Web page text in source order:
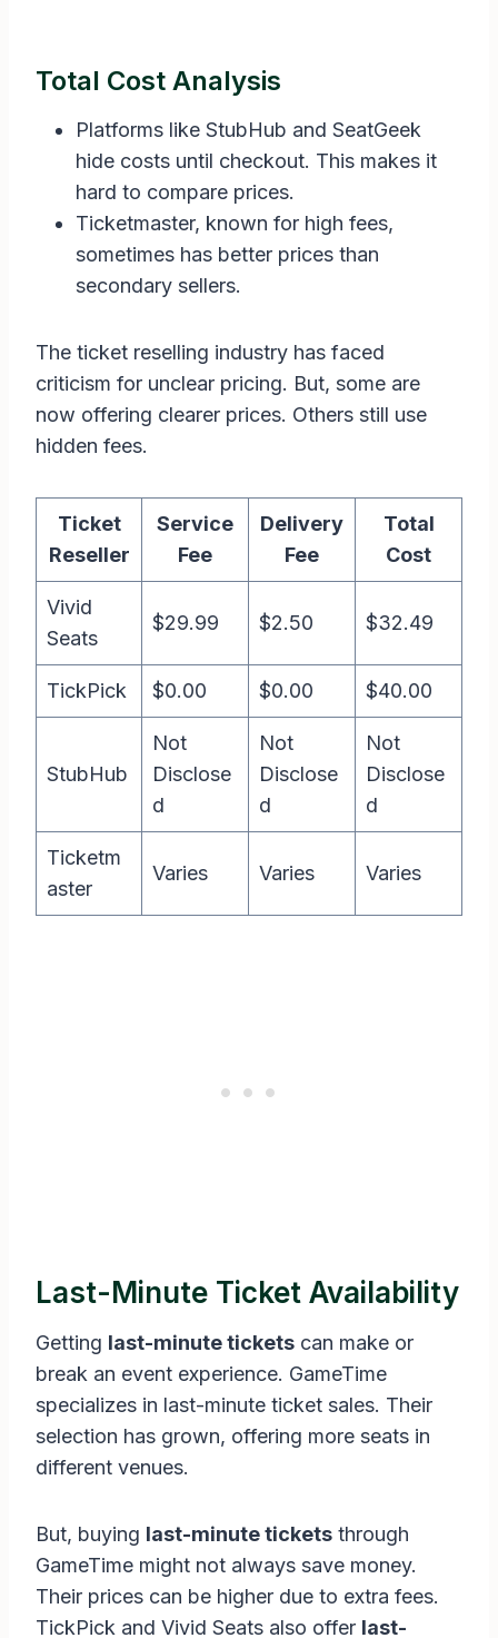
Total Cost Analysis
Platforms like StubHub and SeatGeek
hide costs until checkout. This makes it
hard to compare prices.
Ticketmaster, known for high fees,
sometimes has better prices than
secondary sellers.
The ticket reselling industry has faced
criticism for unclear pricing. But, some are
now offering clearer prices. Others still use
hidden fees.
Ticket
Reseller
Service
Fee
Delivery
Fee
Total
Cost
Vivid
Seats
$29.99 $2.50 $32.49
TickPick $0.00 $0.00 $40.00
StubHub
Not
Disclose
d
Not
Disclose
d
Not
Disclose
d
Ticketm
aster
Varies Varies Varies
Last-Minute Ticket Availability
Getting last-minute tickets can make or
break an event experience. GameTime
specializes in last-minute ticket sales. Their
selection has grown, offering more seats in
different venues.
But, buying last-minute tickets through
GameTime might not always save money.
Their prices can be higher due to extra fees.
TickPick and Vivid Seats also offer last-